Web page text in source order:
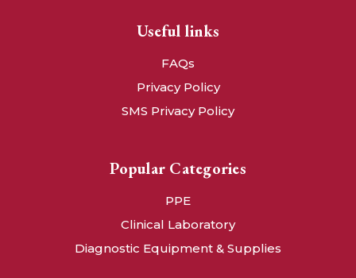
Useful links
FAQs
Privacy Policy
SMS Privacy Policy
Popular Categories
PPE
Clinical Laboratory
Diagnostic Equipment & Supplies